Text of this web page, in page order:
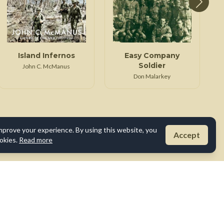
Island Infernos
John C. McManus
Easy Company
Soldier
Don Malarkey
your experience. By using this website, you
Read more
Accept